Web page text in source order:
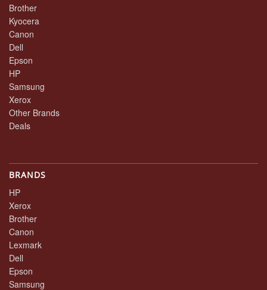
Brother
Kyocera
Canon
Dell
Epson
HP
Samsung
Xerox
Other Brands
Deals
BRANDS
HP
Xerox
Brother
Canon
Lexmark
Dell
Epson
Samsung